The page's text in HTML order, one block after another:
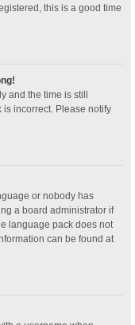
this is a good time
and the time is still
is incorrect. Please notify
or nobody has
a board administrator if
language pack does not
can be found at